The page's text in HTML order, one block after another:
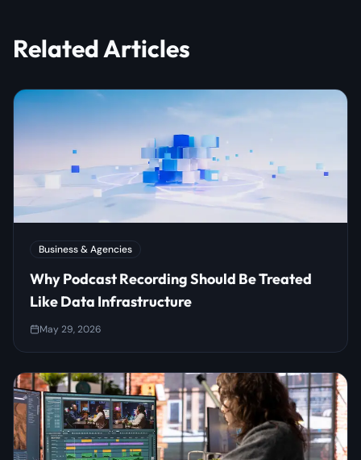
Related Articles
Business & Agencies
Why Podcast Recording Should Be Treated
Like Data Infrastructure
May 29, 2026